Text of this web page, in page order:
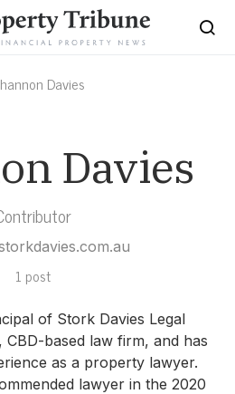
Davies
Davies
1 post
of Stork Davies Legal
based law firm, and has
as a property lawyer.
lawyer in the 2020